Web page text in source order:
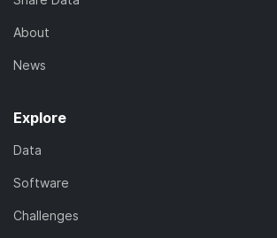
About
News
Explore
Data
Software
Challenges